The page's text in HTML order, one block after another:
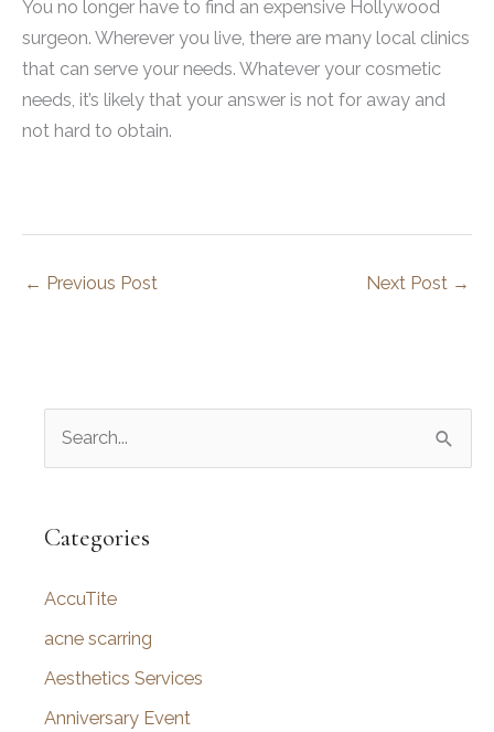
You no longer have to find an expensive Hollywood
surgeon. Wherever you live, there are many local clinics
that can serve your needs. Whatever your cosmetic
needs, it’s likely that your answer is not for away and
not hard to obtain.
← Previous Post Next Post →
r
h
f
o
Categories
AccuTite
acne scarring
Aesthetics Services
Anniversary Event